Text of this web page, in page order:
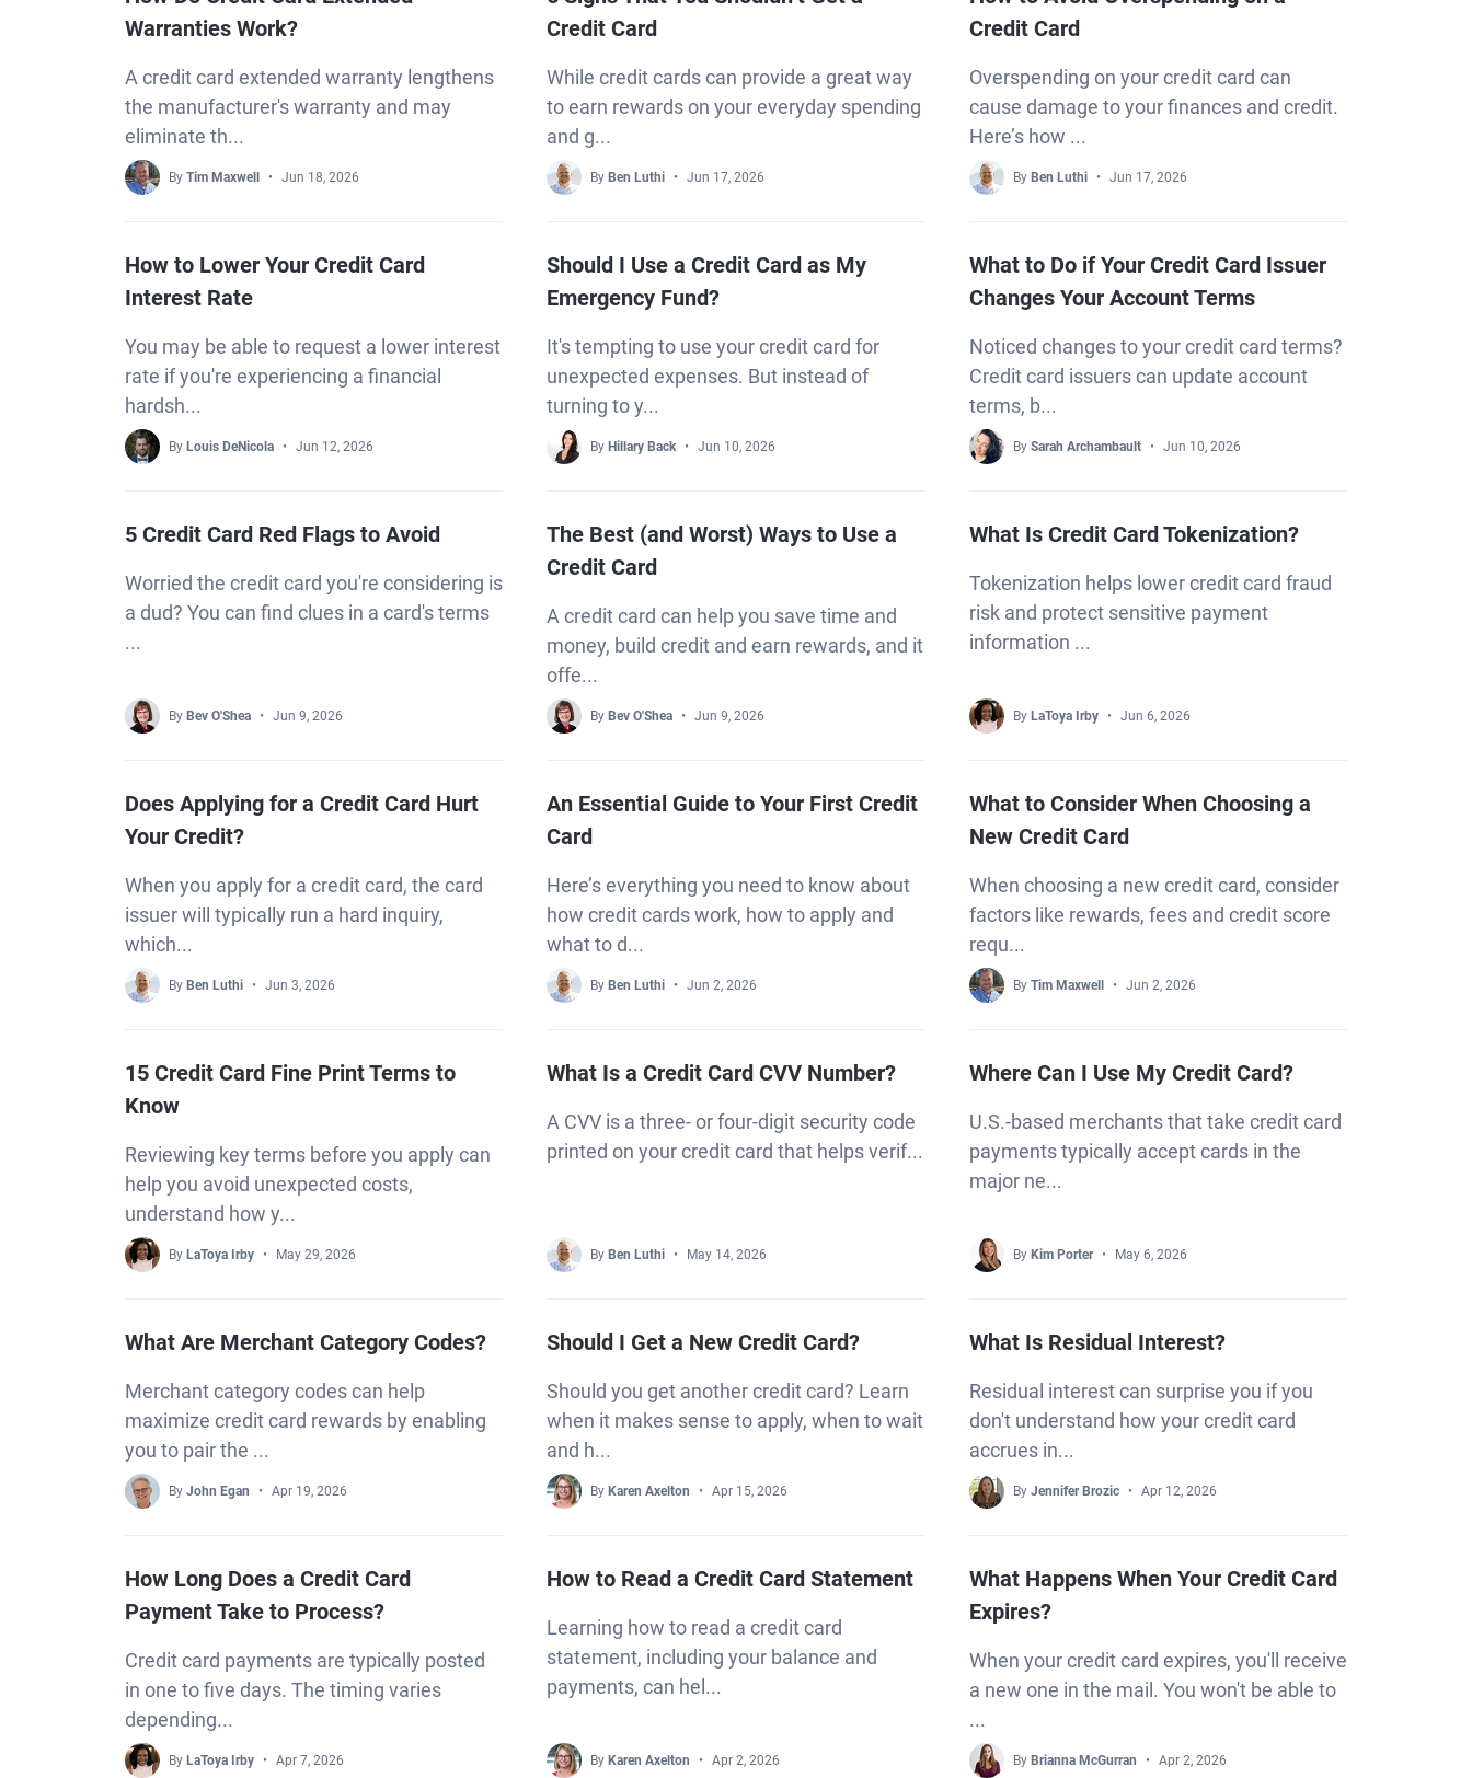
Warranties Work?
A credit card extended warranty lengthens
the manufacturer's warranty and may
eliminate th...
By Tim Maxwell Jun 18, 2026
Credit Card
While credit cards can provide a great way
to earn rewards on your everyday spending
and g...
By Ben Luthi Jun 17, 2026
Credit Card
Overspending on your credit card can
cause damage to your finances and credit.
Here’s how ...
By Ben Luthi Jun 17, 2026
How to Lower Your Credit Card
Interest Rate
You may be able to request a lower interest
rate if you're experiencing a financial
hardsh...
By Louis DeNicola Jun 12, 2026
Should I Use a Credit Card as My
Emergency Fund?
It's tempting to use your credit card for
unexpected expenses. But instead of
turning to y...
By Hillary Back Jun 10, 2026
What to Do if Your Credit Card Issuer
Changes Your Account Terms
Noticed changes to your credit card terms?
Credit card issuers can update account
terms, b...
By Sarah Archambault Jun 10, 2026
5 Credit Card Red Flags to Avoid
Worried the credit card you're considering is
a dud? You can find clues in a card's terms
...
By Bev O'Shea Jun 9, 2026
The Best (and Worst) Ways to Use a
Credit Card
A credit card can help you save time and
money, build credit and earn rewards, and it
offe...
By Bev O'Shea Jun 9, 2026
What Is Credit Card Tokenization?
Tokenization helps lower credit card fraud
risk and protect sensitive payment
information ...
By LaToya Irby Jun 6, 2026
Does Applying for a Credit Card Hurt
Your Credit?
When you apply for a credit card, the card
issuer will typically run a hard inquiry,
which...
By Ben Luthi Jun 3, 2026
An Essential Guide to Your First Credit
Card
Here’s everything you need to know about
how credit cards work, how to apply and
what to d...
By Ben Luthi Jun 2, 2026
What to Consider When Choosing a
New Credit Card
When choosing a new credit card, consider
factors like rewards, fees and credit score
requ...
By Tim Maxwell Jun 2, 2026
15 Credit Card Fine Print Terms to
Know
Reviewing key terms before you apply can
help you avoid unexpected costs,
understand how y...
By LaToya Irby May 29, 2026
What Is a Credit Card CVV Number?
A CVV is a three- or four-digit security code
printed on your credit card that helps verif...
By Ben Luthi May 14, 2026
Where Can I Use My Credit Card?
U.S.-based merchants that take credit card
payments typically accept cards in the
major ne...
By Kim Porter May 6, 2026
What Are Merchant Category Codes?
Merchant category codes can help
maximize credit card rewards by enabling
you to pair the ...
By John Egan Apr 19, 2026
Should I Get a New Credit Card?
Should you get another credit card? Learn
when it makes sense to apply, when to wait
and h...
By Karen Axelton Apr 15, 2026
What Is Residual Interest?
Residual interest can surprise you if you
don't understand how your credit card
accrues in...
By Jennifer Brozic Apr 12, 2026
How Long Does a Credit Card
Payment Take to Process?
Credit card payments are typically posted
in one to five days. The timing varies
depending...
By LaToya Irby Apr 7, 2026
How to Read a Credit Card Statement
Learning how to read a credit card
statement, including your balance and
payments, can hel...
By Karen Axelton Apr 2, 2026
What Happens When Your Credit Card
Expires?
When your credit card expires, you'll receive
a new one in the mail. You won't be able to
...
By Brianna McGurran Apr 2, 2026